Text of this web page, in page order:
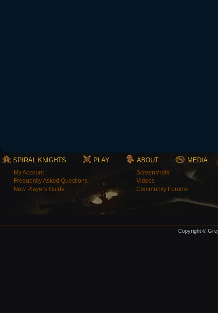
SPIRAL KNIGHTS PLAY ABOUT MEDIA
My Account
Frequently Asked Questions
New Players Guide
Screenshots
Videos
Community Forums
Copyright ©